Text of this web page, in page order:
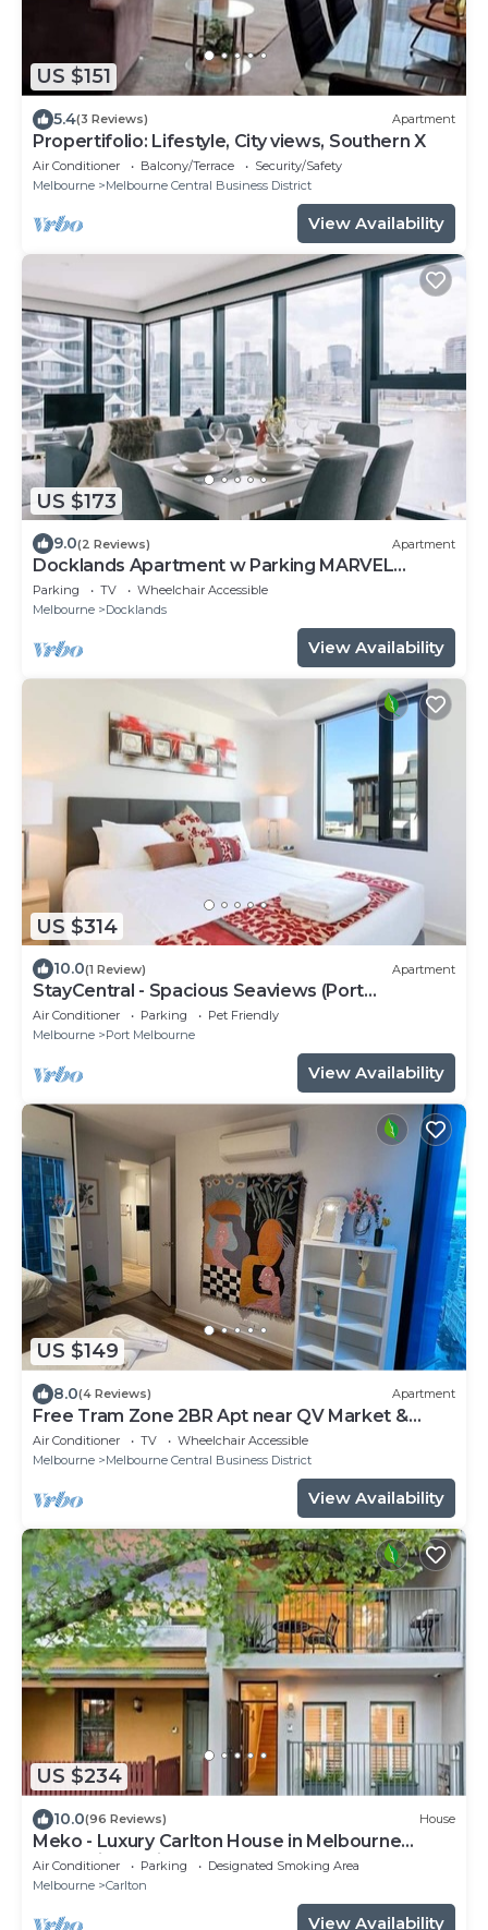
US $151
5.4(3 Reviews) Apartment
Propertifolio: Lifestyle, City views, Southern X
Air Conditioner Balcony/Terrace
Security/Safety
Melbourne
Melbourne Central Business District
View Availability
US $173
9.0(2 Reviews) Apartment
Docklands Apartment w Parking MARVEL
STADIUM
Parking TV
Wheelchair Accessible
Melbourne
Docklands
View Availability
US $314
10.0(1 Review) Apartment
StayCentral - Spacious Seaviews (Port
Melbourne) - Bay Street Port Melbourne - 1
Bedroom, 1 Bed, 1 Bathroom, 1 secure parking
Air Conditioner Parking
Pet Friendly
Melbourne
Port Melbourne
View Availability
US $149
8.0(4 Reviews) Apartment
Free Tram Zone 2BR Apt near QV Market &
RMIT
Air Conditioner TV
Wheelchair Accessible
Melbourne
Melbourne Central Business District
View Availability
US $234
10.0(96 Reviews) House
Meko - Luxury Carlton House in Melbourne
golden inner city
Air Conditioner Parking
Designated Smoking Area
Melbourne
Carlton
View Availability